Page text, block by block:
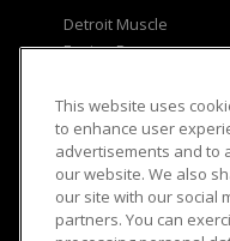
Detroit Muscle
Engine Power
Music City Trucks
Viewer Questions
Sales Questions
Advertise
FAQ
This website uses
to enhance user
advertisements and to
our website. We also
our site with our social
partners. You can